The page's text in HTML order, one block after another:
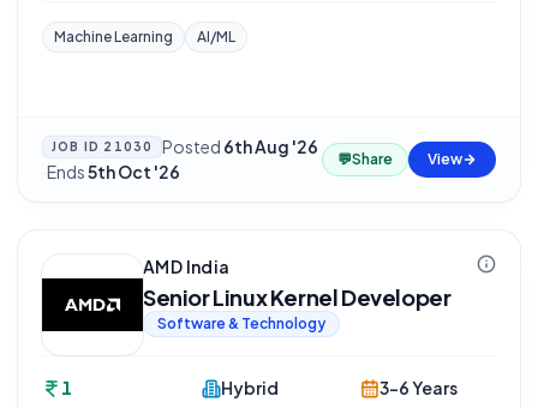
Machine Learning AI/ML
JOB ID 21030 Posted 6th Aug '26
·Ends5th Oct '26
💬Share View
AMD India
Senior Linux Kernel Developer
Software & Technology
1
Hybrid
3-6 Years